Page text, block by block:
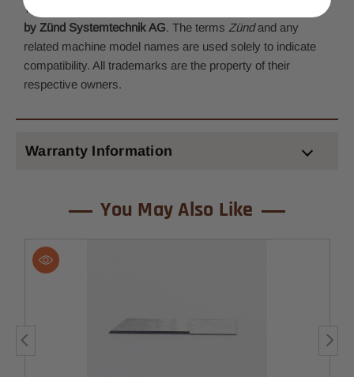
This product is
by Zünd Systemtechnik AG. The terms Zündand any
related machine model names are used solely to indicate
compatibility. All trademarks are the property of their
respective owners.
Warranty Information
You May Also Like